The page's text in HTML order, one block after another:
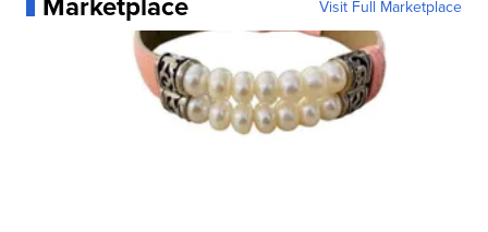
Visit Full Marketplace